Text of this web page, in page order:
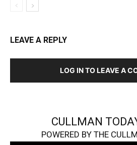
LEAVE A REPLY
LOG IN TO LEAVE A
CULLMAN
POWERED BY THE